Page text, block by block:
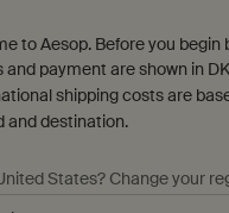
Minds Facial
combination skin
mL
to Aesop. Before you begin
and payment are shown in
shipping costs are
and destination.
States? Change your